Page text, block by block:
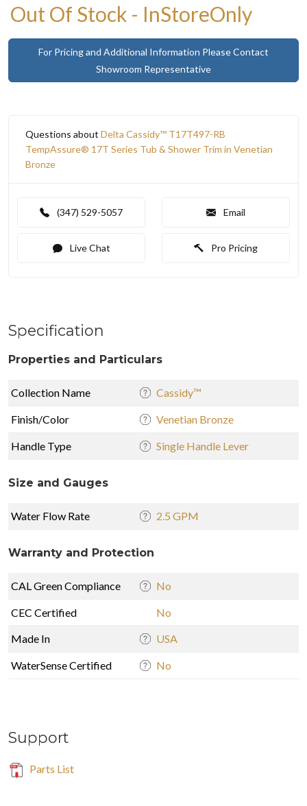
Out Of Stock - InStoreOnly
For Pricing and Additional Information Please Contact
Showroom Representative
Questions about Delta Cassidy™ T17T497-RB
TempAssure® 17T Series Tub & Shower Trim in Venetian
Bronze
(347) 529-5057 Email
Live Chat Pro Pricing
Specification
Properties and Particulars
Collection Name Cassidy™
Finish/Color Venetian Bronze
Handle Type Single Handle Lever
Size and Gauges
Water Flow Rate 2.5 GPM
Warranty and Protection
CAL Green Compliance No
CEC Certified
No
Made In
USA
WaterSense Certified No
Support
Parts List